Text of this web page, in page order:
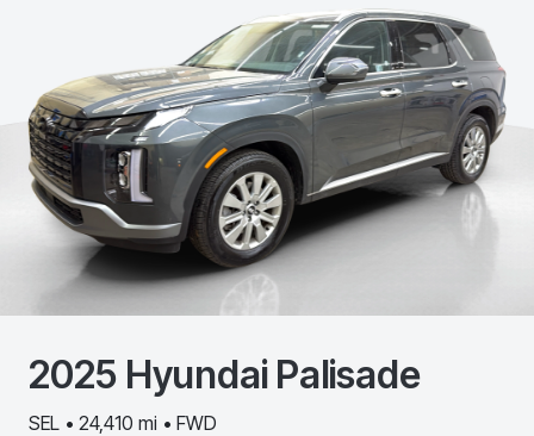
2025 Hyundai Palisade
SEL • 24,410 mi • FWD